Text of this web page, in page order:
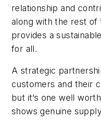
relationship and
along with the rest of
provides a
for all.
A strategic
customers and their
but it’s one well
shows genuine